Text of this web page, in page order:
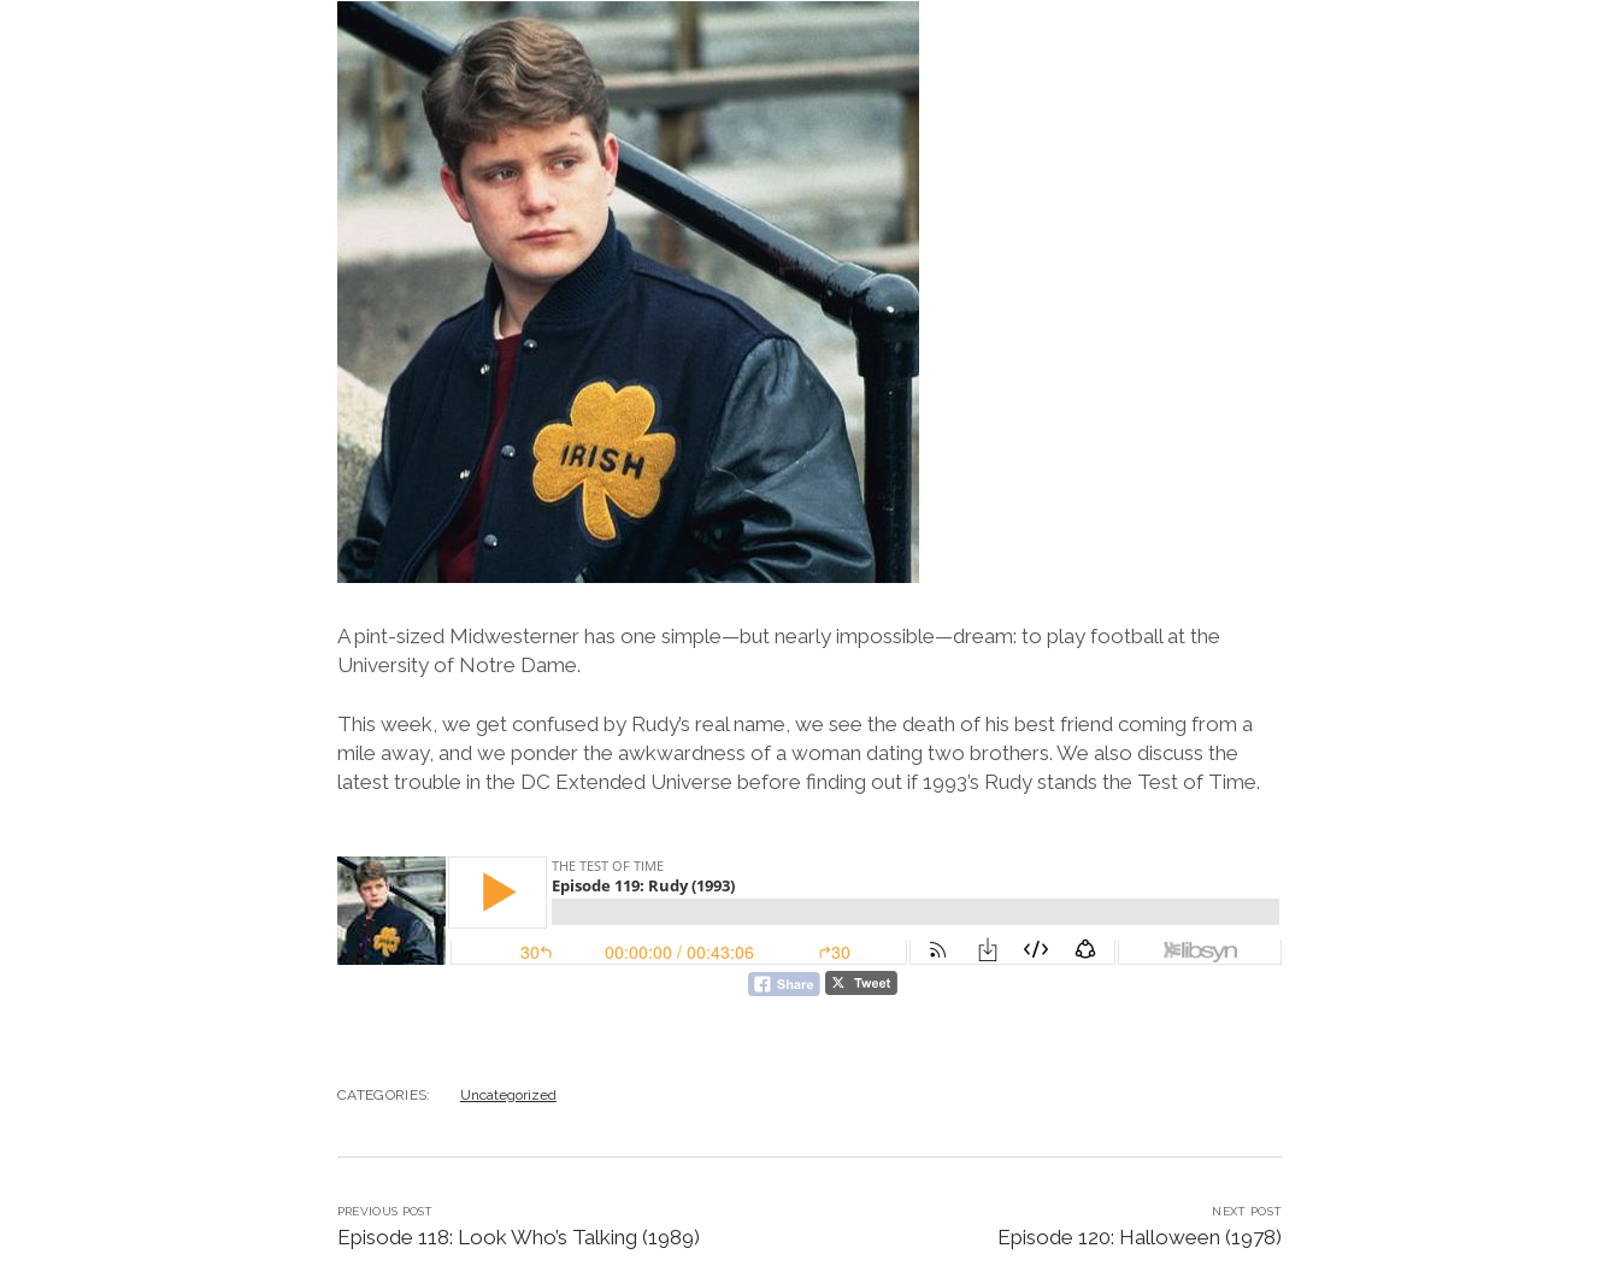
A pint-sized Midwesterner has one simple—but nearly impossible—dream: to play football at the
University of Notre Dame.
This week, we get confused by Rudy’s real name, we see the death of his best friend coming from a
mile away, and we ponder the awkwardness of a woman dating two brothers. We also discuss the
latest trouble in the DC Extended Universe before finding out if 1993’s Rudy stands the Test of Time.
CATEGORIES: Uncategorized
PREVIOUS POST
Episode 118: Look Who’s Talking (1989)
NEXT POST
Episode 120: Halloween (1978)